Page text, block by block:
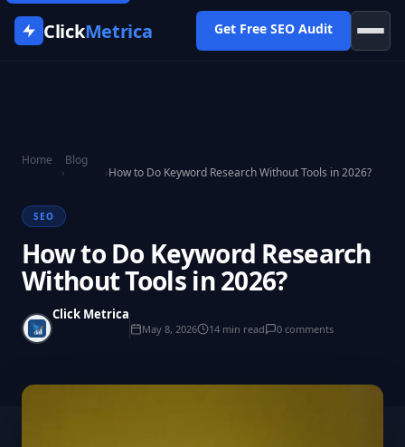
ClickMetrica Get Free SEO Audit
Home
›
Blog
›How to Do Keyword Research Without Tools in 2026?
SEO
How to Do Keyword Research
Without Tools in 2026?
Click Metrica
May 8, 2026 14 min read 0 comments